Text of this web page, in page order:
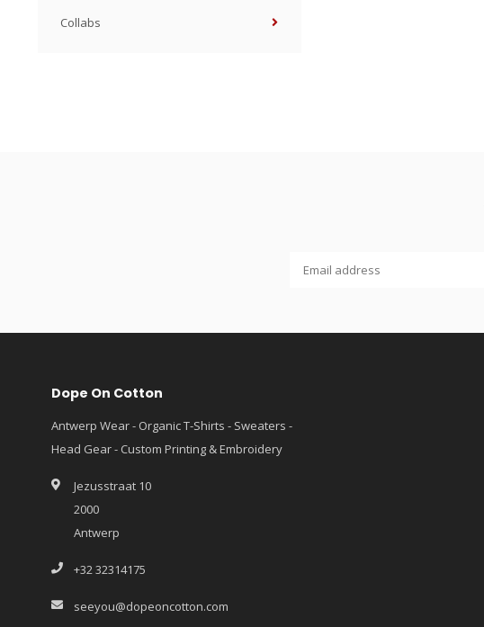
Collabs
Dope On Cotton
Antwerp Wear - Organic T-Shirts - Sweaters -
Head Gear - Custom Printing & Embroidery
Jezusstraat 10
2000
Antwerp
+32 32314175
seeyou@dopeoncotton.com